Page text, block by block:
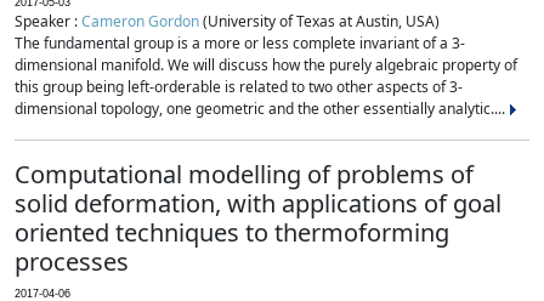
2017-05-03
Speaker :Cameron Gordon(University of Texas at Austin, USA)
The fundamental group is a more or less complete invariant of a 3-
dimensional manifold. We will discuss how the purely algebraic property of
this group being left-orderable is related to two other aspects of 3-
dimensional topology, one geometric and the other essentially analytic....
Computational modelling of problems of
solid deformation, with applications of goal
oriented techniques to thermoforming
processes
2017-04-06